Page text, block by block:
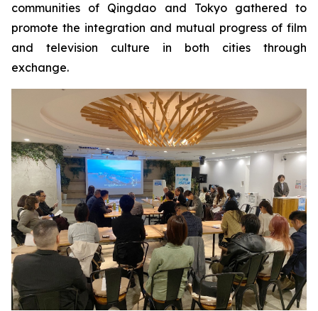
communities of Qingdao and Tokyo gathered to
promote the integration and mutual progress of film
and television culture in both cities through
exchange.